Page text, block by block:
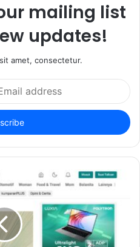
mailing list
updates!
amet, consectetur.